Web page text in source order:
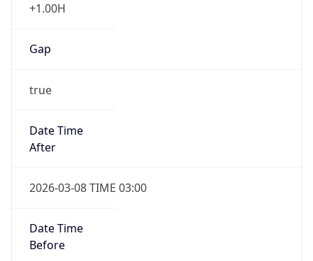
+1.00H
Gap
true
Date Time
After
2026-03-08 TIME 03:00
Date Time
Before